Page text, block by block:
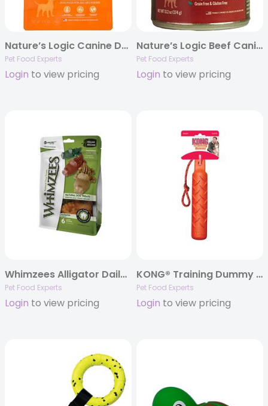
Nature’s Logic Canine Duck & Salmon Meal Feast
Pet Food Experts
Login to view pricing
Nature’s Logic Beef Canine Feast – 13.2oz Cans
Pet Food Experts
Login to view pricing
Whimzees Alligator Daily Dental Chews, 12.7oz. Bags
Pet Food Experts
Login to view pricing
KONG® Training Dummy Dog Trainer – Large
Pet Food Experts
Login to view pricing